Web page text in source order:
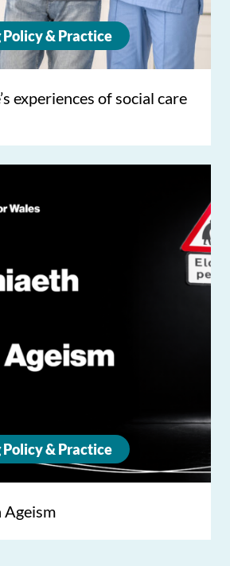
& Practice
experiences of social care
& Practice
Ageism